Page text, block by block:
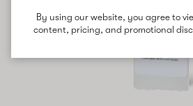
By using our website, you agree to
content, pricing, and promotional